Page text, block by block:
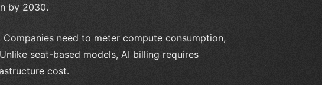
by 2030.
need to meter compute consumption,
seat-based models, AI billing requires
cost.